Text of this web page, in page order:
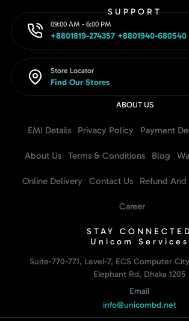
SUPPORT
09:00 AM - 6:00 PM
+8801819-274357 +8801940-680540
Store Locator
Find Our Stores
ABOUT US
EMI Details Privacy Policy Payment
About Us Terms & Conditions Blog
Online Delivery Contact Us Refund
Career
STAY CONNECTED
Unicom Services
Suite-770-771, Level-7, ECS Computer
Elephant Rd, Dhaka 1205
Email
info@unicombd.net